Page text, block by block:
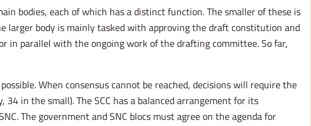
bodies, each of which has a distinct function. The smaller of these is
larger body is mainly tasked with approving the draft constitution and
in parallel with the ongoing work of the drafting committee. So far,
When consensus cannot be reached, decisions will require the
in the small). The SCC has a balanced arrangement for its
The government and SNC blocs must agree on the agenda for